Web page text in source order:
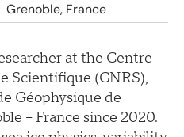
Grenoble, France
at the Centre
Scientifique (CNRS),
Géophysique de
– France since 2020.